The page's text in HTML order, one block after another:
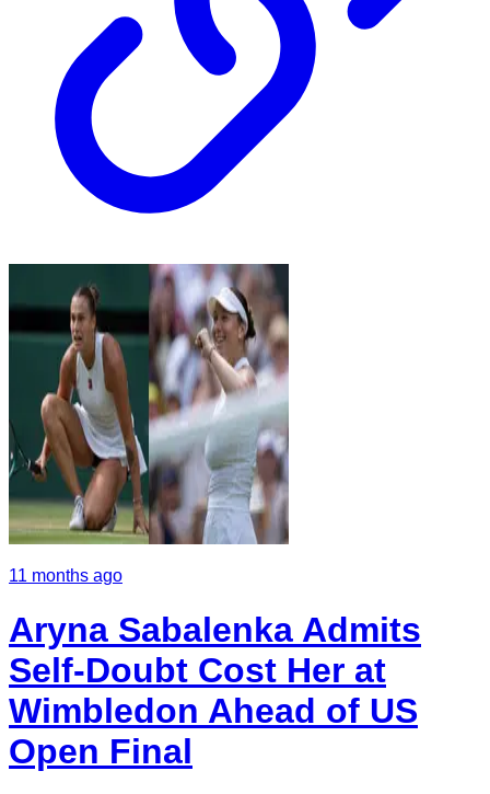
11 months ago
Aryna Sabalenka Admits
Self-Doubt Cost Her at
Wimbledon Ahead of US
Open Final